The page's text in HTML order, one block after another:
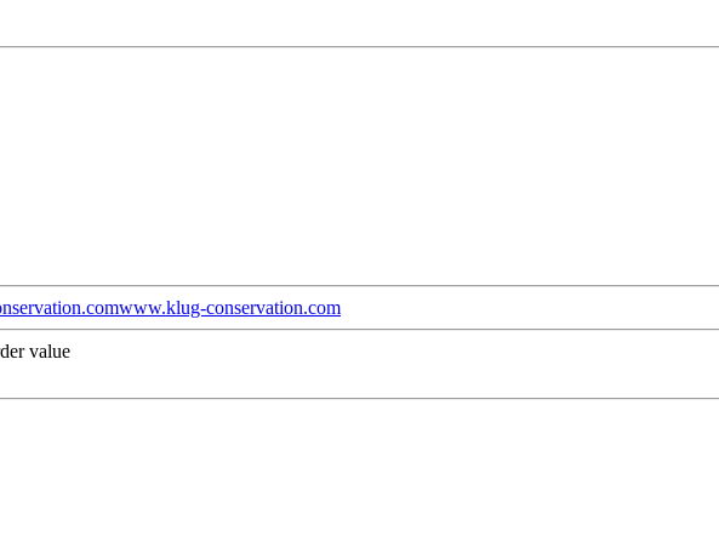
www.klug-conservation.com
value